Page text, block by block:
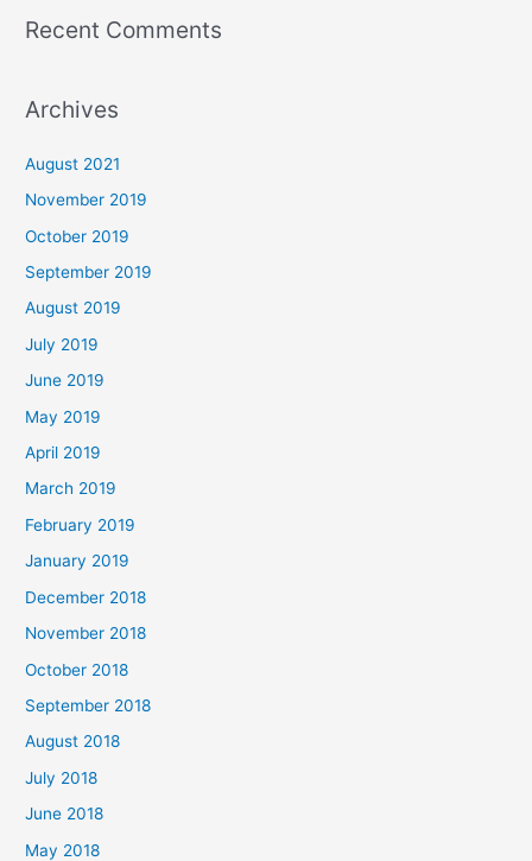
Recent Comments
Archives
August 2021
November 2019
October 2019
September 2019
August 2019
July 2019
June 2019
May 2019
April 2019
March 2019
February 2019
January 2019
December 2018
November 2018
October 2018
September 2018
August 2018
July 2018
June 2018
May 2018